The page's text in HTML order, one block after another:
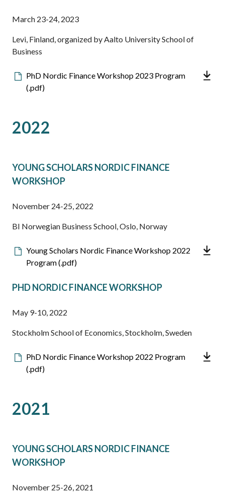
March 23-24, 2023
Levi, Finland, organized by Aalto University School of
Business
Downloadable
file
PhD Nordic Finance Workshop 2023 Program
(.pdf)
2022
YOUNG SCHOLARS NORDIC FINANCE
WORKSHOP
November 24-25, 2022
BI Norwegian Business School, Oslo, Norway
Downloadable
file
Young Scholars Nordic Finance Workshop 2022
Program (.pdf)
PHD NORDIC FINANCE WORKSHOP
May 9-10, 2022
Stockholm School of Economics, Stockholm, Sweden
Downloadable
file
PhD Nordic Finance Workshop 2022 Program
(.pdf)
2021
YOUNG SCHOLARS NORDIC FINANCE
WORKSHOP
November 25-26, 2021